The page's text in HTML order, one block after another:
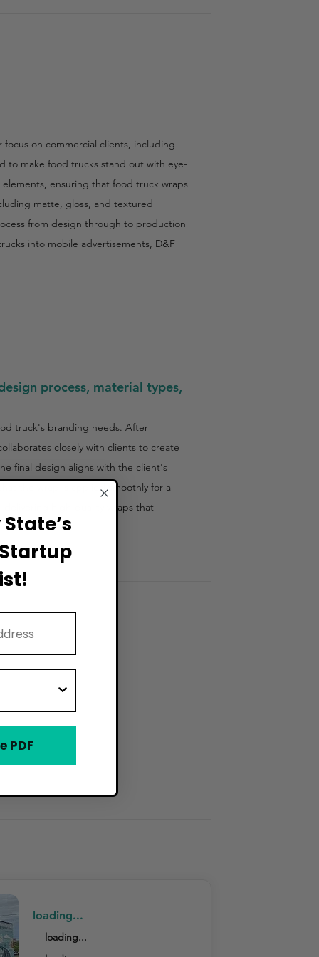
on commercial clients, including
to make food trucks stand out with eye-
ensuring that food truck wraps
matte, gloss, and textured
from design through to production
into mobile advertisements, D&F
process, material types,
truck's branding needs. After
closely with clients to create
final design aligns with the client's
the wrap is applied smoothly for a
delivering high-quality wraps that
loading...
loading...
PDF